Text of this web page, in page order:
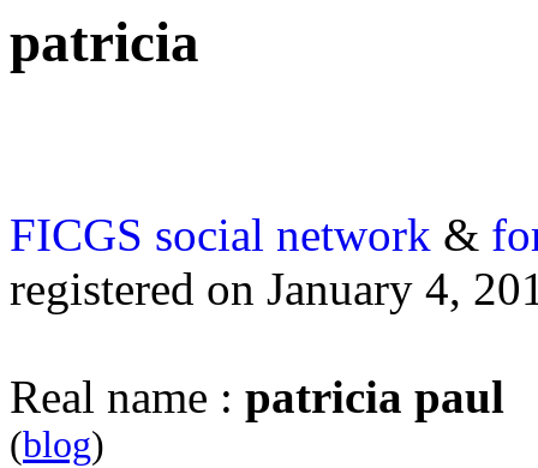
patricia
FICGS social network &
registered on January 4,
Real name : patricia paul
(blog)